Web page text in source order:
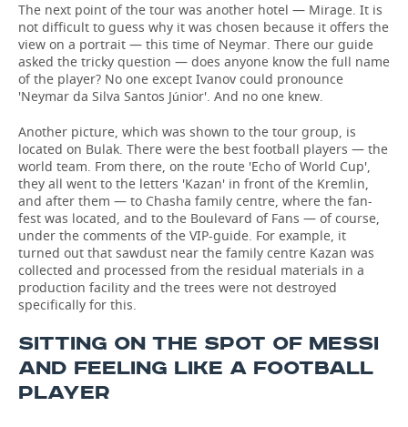
The next point of the tour was another hotel — Mirage. It is
not difficult to guess why it was chosen because it offers the
view on a portrait — this time of Neymar. There our guide
asked the tricky question — does anyone know the full name
of the player? No one except Ivanov could pronounce
'Neymar da Silva Santos Júnior'. And no one knew.
Another picture, which was shown to the tour group, is
located on Bulak. There were the best football players — the
world team. From there, on the route 'Echo of World Cup',
they all went to the letters 'Kazan' in front of the Kremlin,
and after them — to Chasha family centre, where the fan-
fest was located, and to the Boulevard of Fans — of course,
under the comments of the VIP-guide. For example, it
turned out that sawdust near the family centre Kazan was
collected and processed from the residual materials in a
production facility and the trees were not destroyed
specifically for this.
SITTING ON THE SPOT OF MESSI
AND FEELING LIKE A FOOTBALL
PLAYER